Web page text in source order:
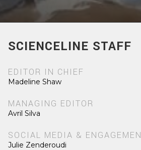
SCIENCELINE STAFF
EDITOR IN CHIEF
Madeline Shaw
MANAGING EDITOR
Avril Silva
SOCIAL MEDIA &
Julie Zenderoudi